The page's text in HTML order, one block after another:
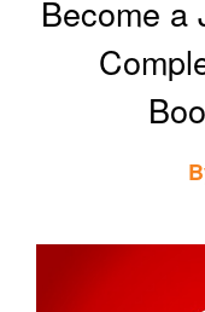
Become a